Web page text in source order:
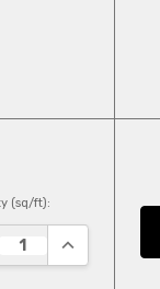
(sq/ft):
QUANTITY:
INCREASE